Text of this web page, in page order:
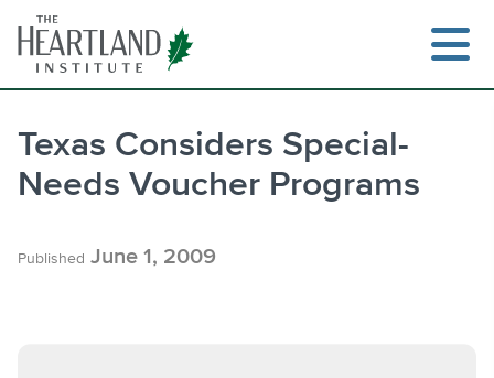
content
Texas Considers Special-
Needs Voucher Programs
Published June 1, 2009